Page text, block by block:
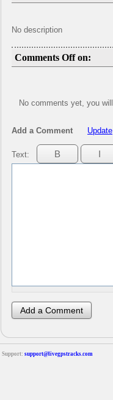
No description
Comments Off on:
No comments yet, you
Add a Comment Update
Text:
Support: support@livegpstracks.com